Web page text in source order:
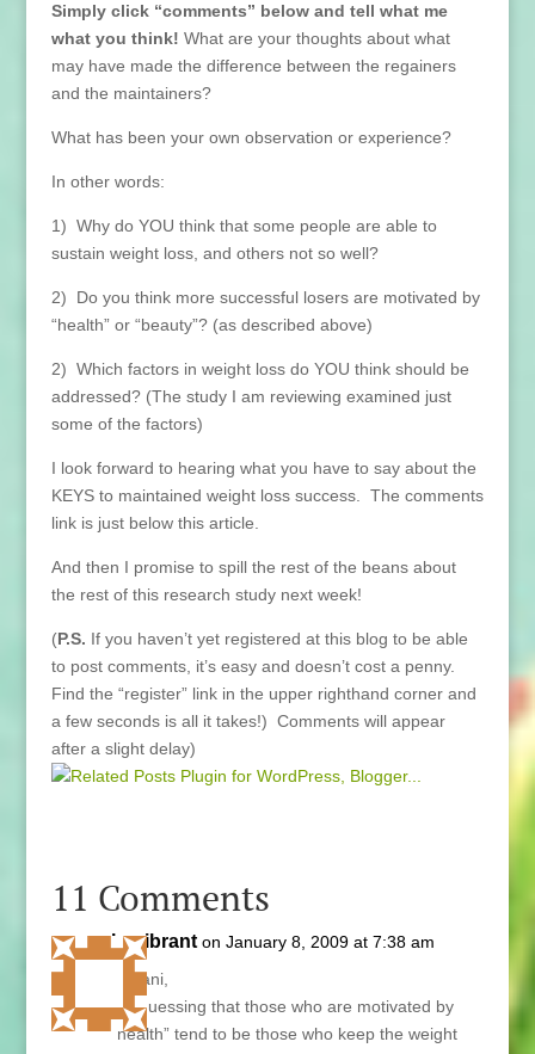
Simply click “comments” below and tell what me
what you think! What are your thoughts about what
may have made the difference between the regainers
and the maintainers?
What has been your own observation or experience?
In other words:
1) Why do YOU think that some people are able to
sustain weight loss, and others not so well?
2) Do you think more successful losers are motivated by
“health” or “beauty”? (as described above)
2) Which factors in weight loss do YOU think should be
addressed? (The study I am reviewing examined just
some of the factors)
I look forward to hearing what you have to say about the
KEYS to maintained weight loss success. The comments
link is just below this article.
And then I promise to spill the rest of the beans about
the rest of this research study next week!
(P.S. If you haven’t yet registered at this blog to be able
to post comments, it’s easy and doesn’t cost a penny.
Find the “register” link in the upper righthand corner and
a few seconds is all it takes!) Comments will appear
after a slight delay)
11 Comments
bevibrant on January 8, 2009 at 7:38 am
Hi Lani,
I’m guessing that those who are motivated by
“health” tend to be those who keep the weight